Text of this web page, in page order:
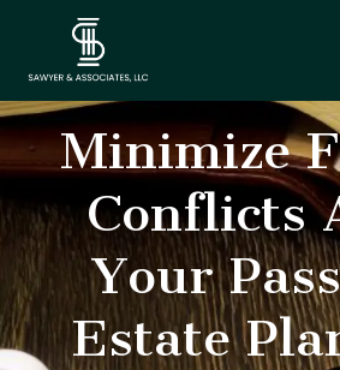
Minimize
Conflicts
Your
Estate